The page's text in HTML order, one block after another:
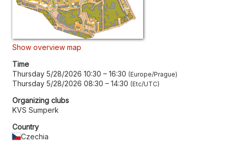
Show overview map
Time
Thursday 5/28/2026 10:30 – 16:30 Europe/Prague
Thursday 5/28/2026 08:30 – 14:30 Etc/UTC
Organizing clubs
KVS Sumperk
Country
Czechia